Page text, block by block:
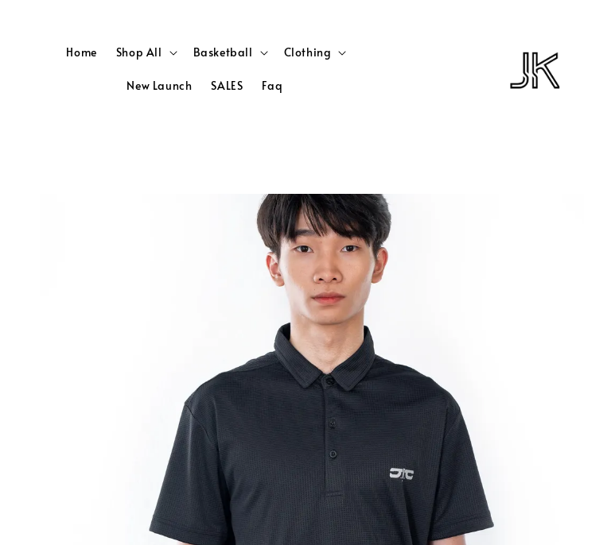
Home Shop All Basketball Clothing
New Launch SALES Faq